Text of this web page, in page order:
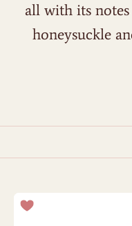
all with its
honeysuckle